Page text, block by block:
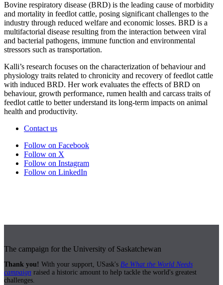
Bovine respiratory disease (BRD) is the leading cause of morbidity
and mortality in feedlot cattle, posing significant challenges to the
industry through reduced welfare and economic losses. BRD is a
multifactorial disease resulting from the interaction between viral
and bacterial pathogens, immune function and environmental
stressors such as transportation.
Kalli’s research focuses on the characterization of behaviour and
physiology traits related to chronicity and recovery of feedlot cattle
with induced BRD. Her work evaluates the effects of BRD on
behaviour, growth performance, rumen health and carcass traits of
feedlot cattle to better understand its long-term impacts on animal
health and productivity.
Contact us
Follow on Facebook
Follow on X
Follow on Instagram
Follow on LinkedIn
The campaign for the University of Saskatchewan
Thank you! With your support, USask's Be What the World Needs
campaign raised a historic amount to help tackle the world's greatest
challenges.